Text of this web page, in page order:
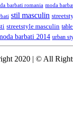
barbati romania moda
stil masculin
streetstyle masculin
barbati 2014 urban
2020 | © All